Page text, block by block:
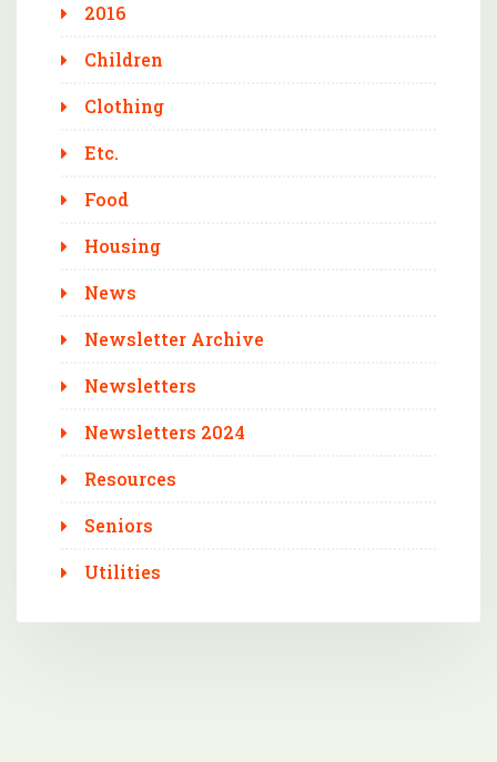
2016
Children
Clothing
Etc.
Food
Housing
News
Newsletter Archive
Newsletters
Newsletters 2024
Resources
Seniors
Utilities